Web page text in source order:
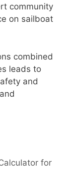
community
on sailboat
combined
leads to
and
for